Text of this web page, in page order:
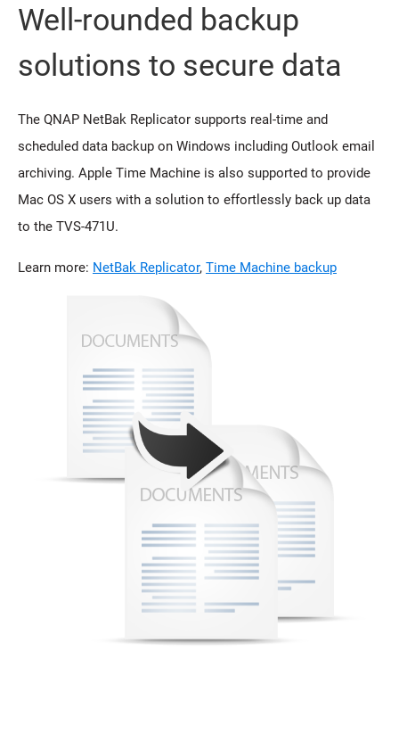
Well-rounded backup
solutions to secure data
The QNAP NetBak Replicator supports real-time and
scheduled data backup on Windows including Outlook email
archiving. Apple Time Machine is also supported to provide
Mac OS X users with a solution to effortlessly back up data
to the TVS-471U.
Learn more: NetBak Replicator, Time Machine backup